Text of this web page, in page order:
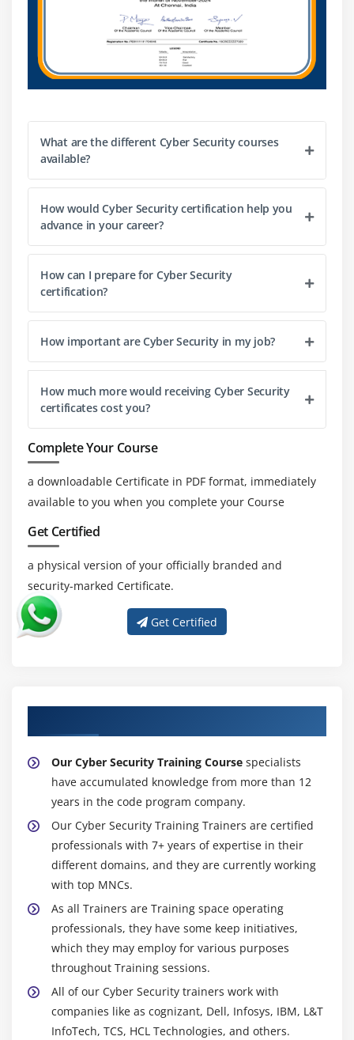
What are the different Cyber Security courses
available?
How would Cyber Security certification help you
advance in your career?
How can I prepare for Cyber Security
certification?
How important are Cyber Security in my job?
How much more would receiving Cyber Security
certificates cost you?
Complete Your Course
a downloadable Certificate in PDF format, immediately
available to you when you complete your Course
Get Certified
a physical version of your officially branded and
security-marked Certificate.
Get Certified
Our Cyber Security Training Course specialists
have accumulated knowledge from more than 12
years in the code program company.
Our Cyber Security Training Trainers are certified
professionals with 7+ years of expertise in their
different domains, and they are currently working
with top MNCs.
As all Trainers are Training space operating
professionals, they have some keep initiatives,
which they may employ for various purposes
throughout Training sessions.
All of our Cyber Security trainers work with
companies like as cognizant, Dell, Infosys, IBM, L&T
InfoTech, TCS, HCL Technologies, and others.